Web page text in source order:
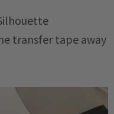
transfer tape away